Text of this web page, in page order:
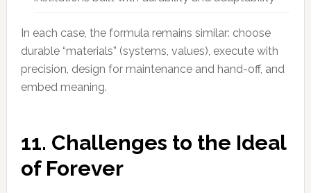
In each case, the formula remains similar: choose
durable “materials” (systems, values), execute with
precision, design for maintenance and hand-off, and
embed meaning.
11. Challenges to the Ideal
of Forever